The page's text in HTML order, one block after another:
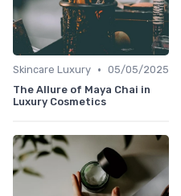
Skincare Luxury • 05/05/2025
The Allure of Maya Chai in
Luxury Cosmetics